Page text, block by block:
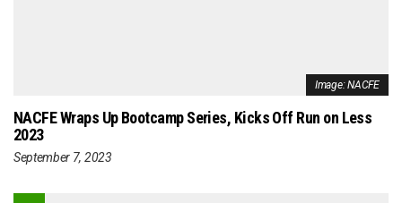
Image: NACFE
NACFE Wraps Up Bootcamp Series, Kicks Off Run on Less
2023
September 7, 2023